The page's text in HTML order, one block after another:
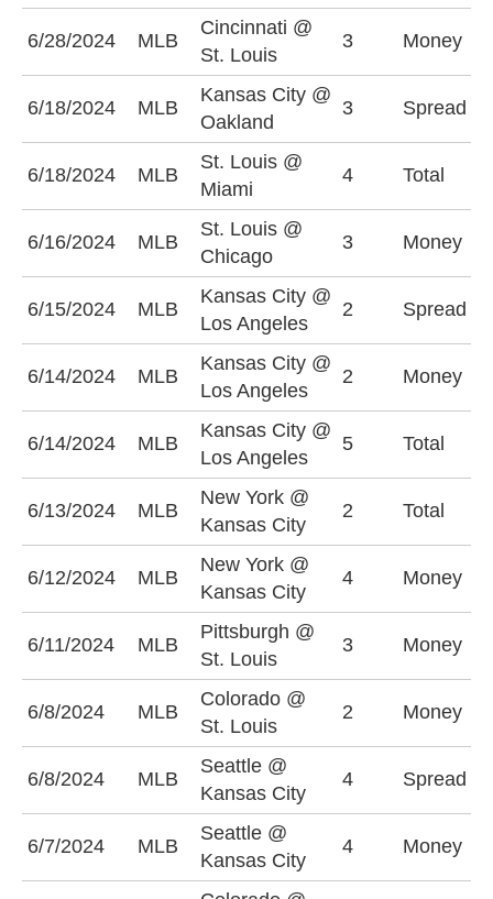
6/28/2024 MLB
Cincinnati @
St. Louis
3 Money
6/18/2024 MLB
Kansas City @
Oakland
3 Spread
6/18/2024 MLB
St. Louis @
Miami
4 Total
6/16/2024 MLB
St. Louis @
Chicago
3 Money
6/15/2024 MLB
Kansas City @
Los Angeles
2 Spread
6/14/2024 MLB
Kansas City @
Los Angeles
2 Money
6/14/2024 MLB
Kansas City @
Los Angeles
5 Total
6/13/2024 MLB
New York @
Kansas City
2 Total
6/12/2024 MLB
New York @
Kansas City
4 Money
6/11/2024 MLB
Pittsburgh @
St. Louis
3 Money
6/8/2024 MLB
Colorado @
St. Louis
2 Money
6/8/2024 MLB
Seattle @
Kansas City
4 Spread
6/7/2024 MLB
Seattle @
Kansas City
4 Money